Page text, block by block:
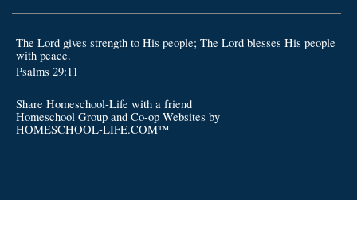
The Lord gives strength to His people; The Lord blesses His people
with peace.
Psalms 29:11
Share Homeschool-Life with a friend
Homeschool Group and Co-op Websites by
HOMESCHOOL-LIFE.COM™